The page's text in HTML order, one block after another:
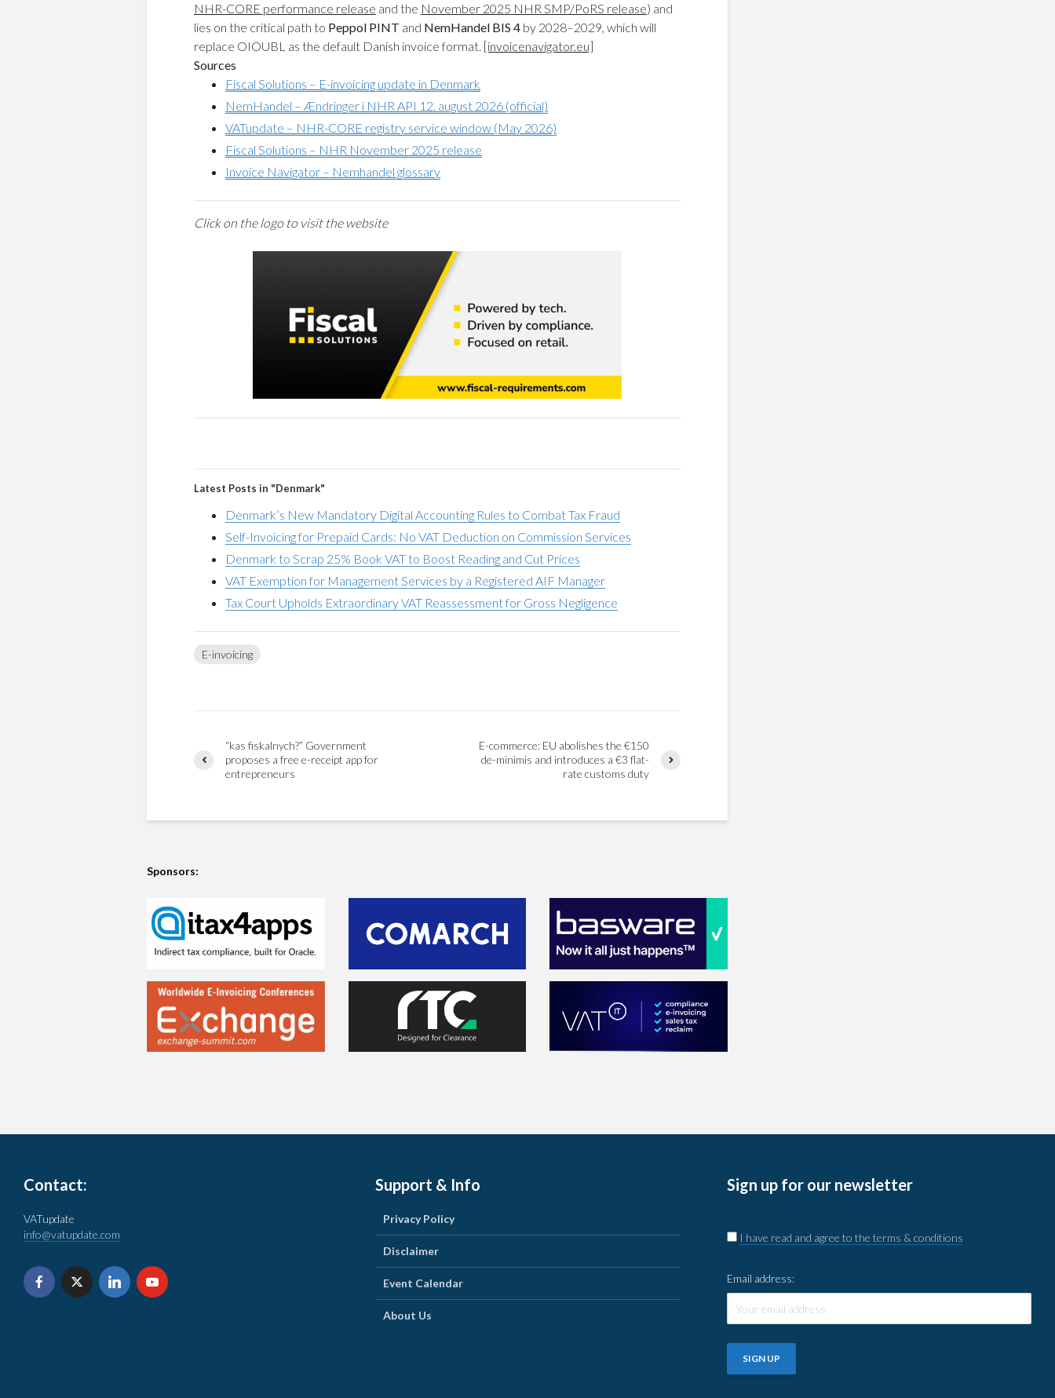
NHR-CORE performance release and the November 2025 NHR SMP/PoRS release) and
lies on the critical path to Peppol PINT and NemHandel BIS 4 by 2028–2029, which will
replace OIOUBL as the default Danish invoice format. [invoicenavigator.eu]
Sources
Fiscal Solutions – E-invoicing update in Denmark
NemHandel – Ændringer i NHR API 12. august 2026 (official)
VATupdate – NHR-CORE registry service window (May 2026)
Fiscal Solutions – NHR November 2025 release
Invoice Navigator – Nemhandel glossary
Click on the logo to visit the website
Latest Posts in "Denmark"
Denmark’s New Mandatory Digital Accounting Rules to Combat Tax Fraud
Self-Invoicing for Prepaid Cards: No VAT Deduction on Commission Services
Denmark to Scrap 25% Book VAT to Boost Reading and Cut Prices
VAT Exemption for Management Services by a Registered AIF Manager
Tax Court Upholds Extraordinary VAT Reassessment for Gross Negligence
E-invoicing
“kas fiskalnych?” Government
proposes a free e-receipt app for
entrepreneurs
E-commerce: EU abolishes the €150
de-minimis and introduces a €3 flat-
rate customs duty
Sponsors:
Contact:
VATupdate
info@vatupdate.com
Support & Info
Privacy Policy
Disclaimer
Event Calendar
About Us
Sign up for our newsletter
I have read and agree to the terms & conditions
Email address: